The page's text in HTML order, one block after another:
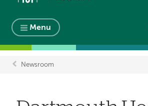
Menu
Newsroom